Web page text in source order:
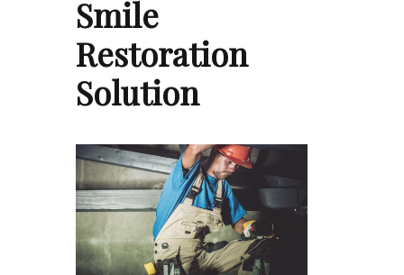
Smile
Restoration
Solution